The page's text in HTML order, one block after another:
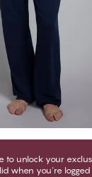
to unlock your
when you're logged